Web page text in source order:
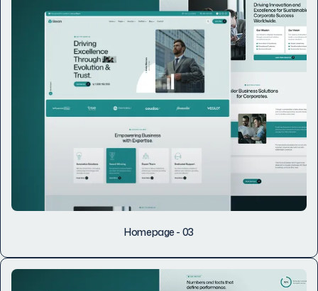
Homepage - 03